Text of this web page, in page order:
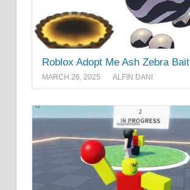
Roblox Adopt Me Ash Zebra Bait
MARCH 26, 2025 ALFIN DANI